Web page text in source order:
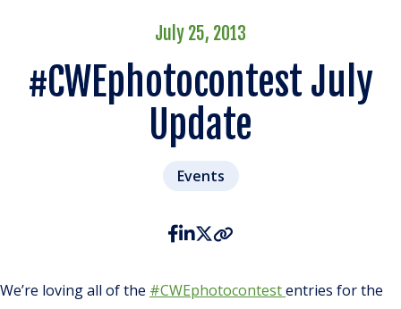
July 25, 2013
#CWEphotocontest July
Update
Events
We’re loving all of the #CWEphotocontestentries for the